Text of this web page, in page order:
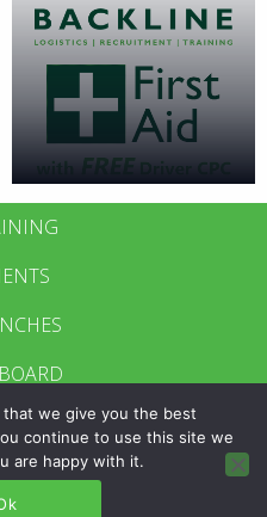
US
LOGIN
we give you the best
continue to use this site we
are happy with it.